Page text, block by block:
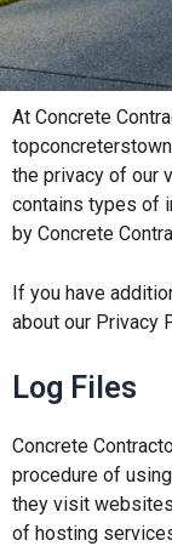
At Concrete
the privacy of our
contains types of
by Concrete
If you have
about our Privacy
Log Files
Concrete
procedure of
they visit
of hosting